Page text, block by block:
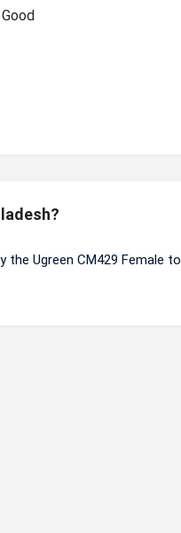
Good
the Ugreen CM429 Female to